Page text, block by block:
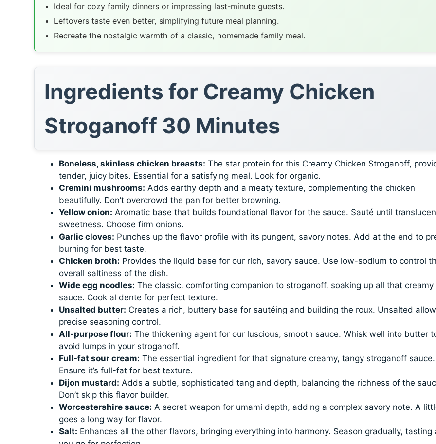
Ideal for cozy family dinners or impressing last-minute guests.
Leftovers taste even better, simplifying future meal planning.
Recreate the nostalgic warmth of a classic, homemade family meal.
Ingredients for Creamy Chicken
Stroganoff 30 Minutes
Boneless, skinless chicken breasts: The star protein for this Creamy Chicken Stroganoff,
tender, juicy bites. Essential for a satisfying meal. Look for organic.
Cremini mushrooms: Adds earthy depth and a meaty texture, complementing the chicken
beautifully. Don’t overcrowd the pan for better browning.
Yellow onion: Aromatic base that builds foundational flavor for the sauce. Sauté until
sweetness. Choose firm onions.
Garlic cloves: Punches up the flavor profile with its pungent, savory notes. Add at the end to
burning for best taste.
Chicken broth: Provides the liquid base for our rich, savory sauce. Use low-sodium to control
overall saltiness of the dish.
Wide egg noodles: The classic, comforting companion to stroganoff, soaking up all that creamy
sauce. Cook al dente for perfect texture.
Unsalted butter: Creates a rich, buttery base for sautéing and building the roux. Unsalted
precise seasoning control.
All-purpose flour: The thickening agent for our luscious, smooth sauce. Whisk well into butter
avoid lumps in your stroganoff.
Full-fat sour cream: The essential ingredient for that signature creamy, tangy stroganoff sauce.
Ensure it’s full-fat for best texture.
Dijon mustard: Adds a subtle, sophisticated tang and depth, balancing the richness of the
Don’t skip this flavor builder.
Worcestershire sauce: A secret weapon for umami depth, adding a complex savory note. A
goes a long way for flavor.
Salt: Enhances all the other flavors, bringing everything into harmony. Season gradually, tasting